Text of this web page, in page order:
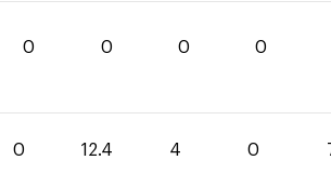
0 0 0 0
0 12.4 4 0